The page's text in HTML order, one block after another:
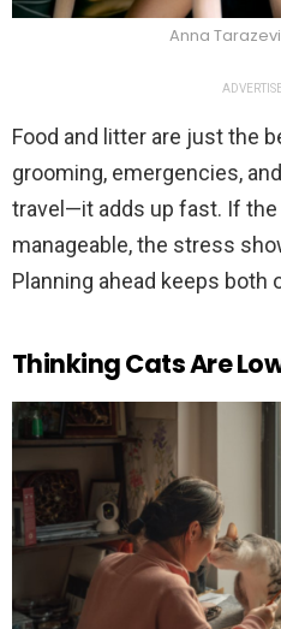
Anna
Food and litter are just the
grooming, emergencies,
travel—it adds up fast. If the
manageable, the stress
Planning ahead keeps both
Thinking Cats Are